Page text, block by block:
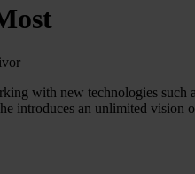
with new technologies
introduces an unlimited vision